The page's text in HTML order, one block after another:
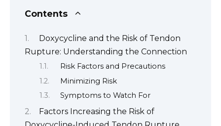
Contents
Doxycycline and the Risk of Tendon
Rupture: Understanding the Connection
Risk Factors and Precautions
Minimizing Risk
Symptoms to Watch For
Factors Increasing the Risk of